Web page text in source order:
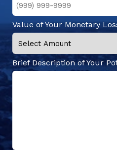
Value of Your Monetary
Brief Description of Your